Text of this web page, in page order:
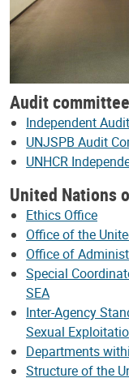
Audit
Independent
UNJSPB Audit
UNHCR
United Nations
Ethics Office
Office of the
Office of
Special
SEA
Inter-Agency
Sexual
Departments
Structure of the